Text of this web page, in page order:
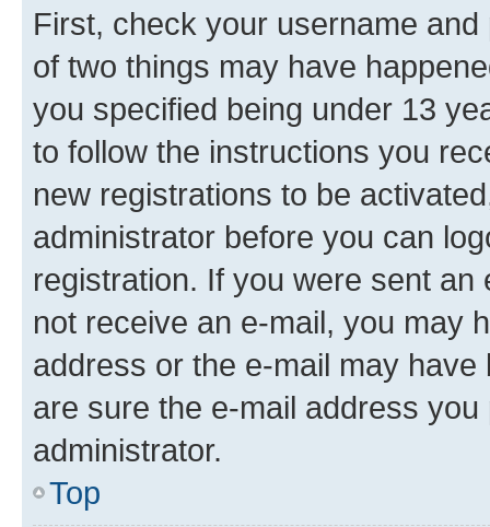
First, check your username
of two things may have
you specified being under 13
to follow the instructions you
new registrations to be
administrator before you can
registration. If you were sent
not receive an e-mail, you may
address or the e-mail may
are sure the e-mail address
administrator.
Top